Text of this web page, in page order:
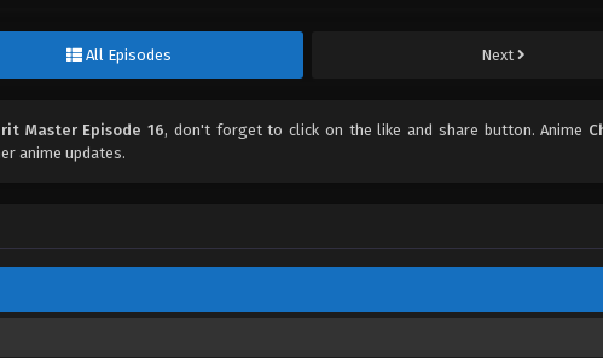
All Episodes Next
Master Episode 16, don't forget to click on the like and share button. Anime
anime updates.